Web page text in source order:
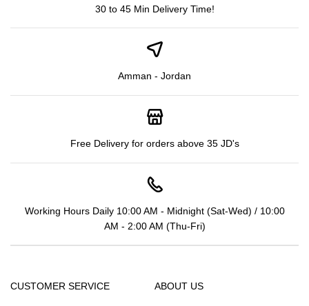
30 to 45 Min Delivery Time!
Amman - Jordan
Free Delivery for orders above 35 JD's
Working Hours Daily 10:00 AM - Midnight (Sat-Wed) / 10:00
AM - 2:00 AM (Thu-Fri)
CUSTOMER SERVICE ABOUT US